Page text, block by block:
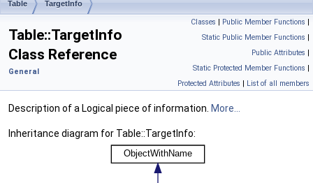
Table TargetInfo
Classes | Public Member Functions |
Static Public Member Functions |
Public Attributes |
Static Protected Member Functions |
Protected Attributes | List of all members
Table::TargetInfo
Class Reference
General
Description of a Logical piece of information. More...
Inheritance diagram for Table::TargetInfo: